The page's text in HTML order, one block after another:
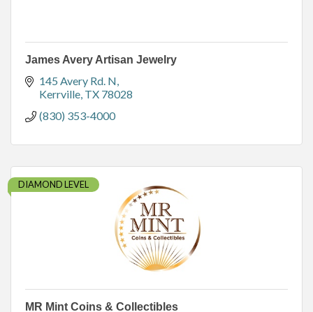
James Avery Artisan Jewelry
145 Avery Rd. N
Kerrville TX 78028
(830) 353-4000
DIAMOND LEVEL
MR Mint Coins & Collectibles